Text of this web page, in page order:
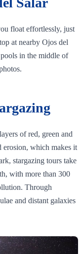
float effortlessly, just
at nearby Ojos del
in the middle of
of red, green and
erosion, which makes it
stargazing tours take
with more than 300
Through
and distant galaxies